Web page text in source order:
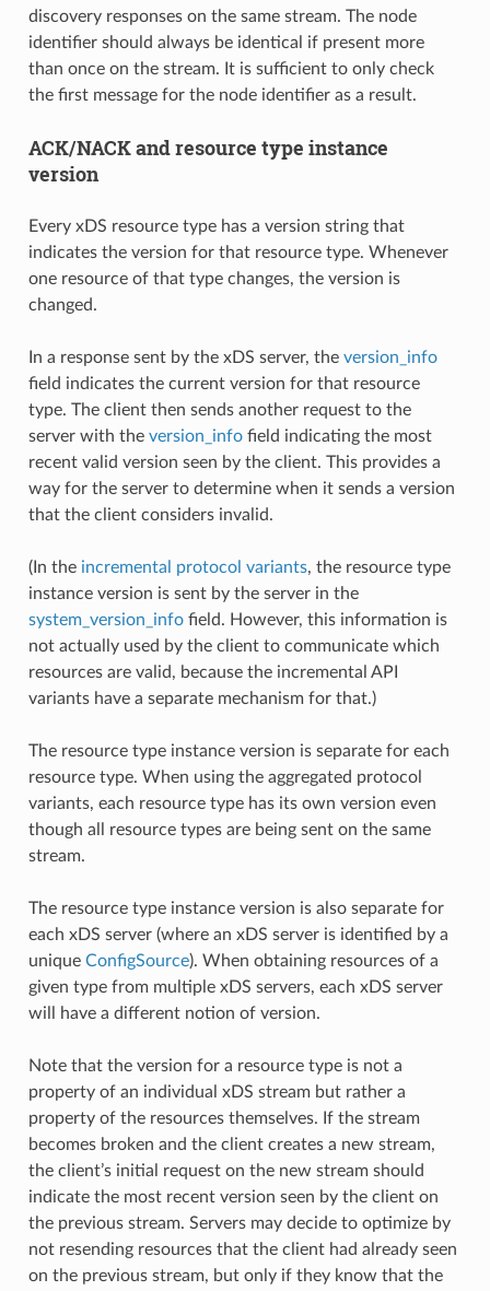
discovery responses on the same stream. The node
identifier should always be identical if present more
than once on the stream. It is sufficient to only check
the first message for the node identifier as a result.
ACK/NACK and resource type instance
version
Every xDS resource type has a version string that
indicates the version for that resource type. Whenever
one resource of that type changes, the version is
changed.
In a response sent by the xDS server, the version_info
field indicates the current version for that resource
type. The client then sends another request to the
server with the version_infofield indicating the most
recent valid version seen by the client. This provides a
way for the server to determine when it sends a version
that the client considers invalid.
(In the incremental protocol variants, the resource type
instance version is sent by the server in the
system_version_infofield. However, this information is
not actually used by the client to communicate which
resources are valid, because the incremental API
variants have a separate mechanism for that.)
The resource type instance version is separate for each
resource type. When using the aggregated protocol
variants, each resource type has its own version even
though all resource types are being sent on the same
stream.
The resource type instance version is also separate for
each xDS server (where an xDS server is identified by a
unique ConfigSource). When obtaining resources of a
given type from multiple xDS servers, each xDS server
will have a different notion of version.
Note that the version for a resource type is not a
property of an individual xDS stream but rather a
property of the resources themselves. If the stream
becomes broken and the client creates a new stream,
the client’s initial request on the new stream should
indicate the most recent version seen by the client on
the previous stream. Servers may decide to optimize by
not resending resources that the client had already seen
on the previous stream, but only if they know that the